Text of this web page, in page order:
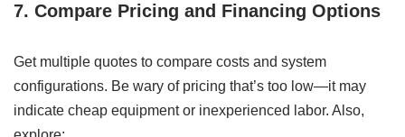
7. Compare Pricing and Financing Options
Get multiple quotes to compare costs and system
configurations. Be wary of pricing that’s too low—it may
indicate cheap equipment or inexperienced labor. Also,